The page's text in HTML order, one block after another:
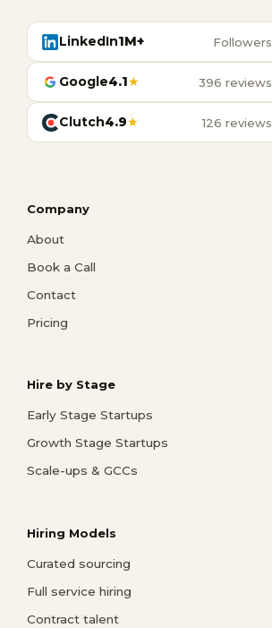
LinkedIn1M+ Followers
Google4.1★ 396 reviews
Clutch4.9★ 126 reviews
Company
About
Book a Call
Contact
Pricing
Hire by Stage
Early Stage Startups
Growth Stage Startups
Scale-ups & GCCs
Hiring Models
Curated sourcing
Full service hiring
Contract talent